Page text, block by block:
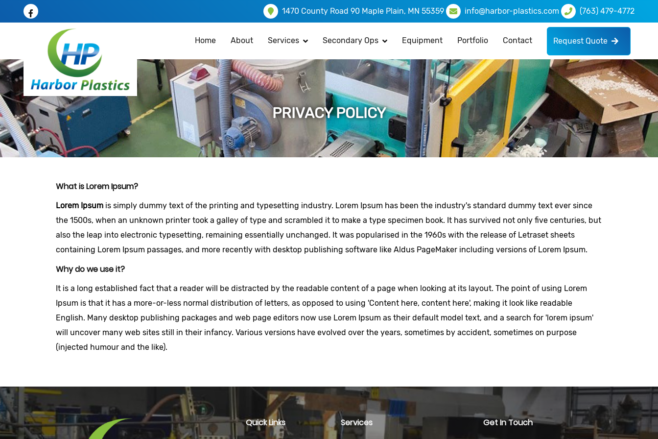
1470 County Road 90 Maple Plain, MN 55359 info@harbor-plastics.com (763) 479-4772
Home About Services Secondary Ops Equipment Portfolio Contact Request Quote
PRIVACY POLICY
What is Lorem Ipsum?
Lorem Ipsum is simply dummy text of the printing and typesetting industry. Lorem Ipsum has been the industry's standard dummy text ever since
the 1500s, when an unknown printer took a galley of type and scrambled it to make a type specimen book. It has survived not only five centuries, but
also the leap into electronic typesetting, remaining essentially unchanged. It was popularised in the 1960s with the release of Letraset sheets
containing Lorem Ipsum passages, and more recently with desktop publishing software like Aldus PageMaker including versions of Lorem Ipsum.
Why do we use it?
It is a long established fact that a reader will be distracted by the readable content of a page when looking at its layout. The point of using Lorem
Ipsum is that it has a more-or-less normal distribution of letters, as opposed to using 'Content here, content here', making it look like readable
English. Many desktop publishing packages and web page editors now use Lorem Ipsum as their default model text, and a search for 'lorem ipsum'
will uncover many web sites still in their infancy. Various versions have evolved over the years, sometimes by accident, sometimes on purpose
(injected humour and the like).
Quick Links Services Get In Touch